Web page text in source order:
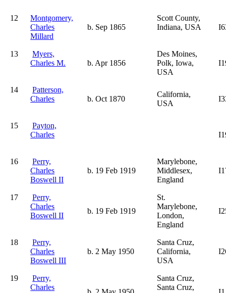
12
Montgomery,
Charles
Millard
b. Sep 1865
Scott County,
Indiana, USA
13
Myers,
Charles M.
b. Apr 1856
Des Moines,
Polk, Iowa,
USA
14
Patterson,
Charles
b. Oct 1870
California,
USA
15
Payton,
Charles
16
Perry,
Charles
Boswell II
b. 19 Feb 1919
Marylebone,
Middlesex,
England
17
Perry,
Charles
Boswell II
b. 19 Feb 1919
St.
Marylebone,
London,
England
18
Perry,
Charles
Boswell III
b. 2 May 1950
Santa Cruz,
California,
USA
19
Perry,
Charles
Santa Cruz,
Santa Cruz,